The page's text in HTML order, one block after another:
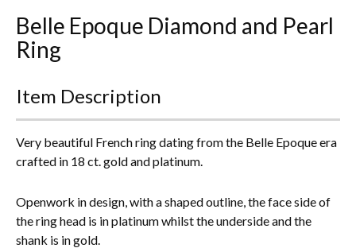
Belle Epoque Diamond and Pearl
Ring
Item Description
Very beautiful French ring dating from the Belle Epoque era
crafted in 18 ct. gold and platinum.
Openwork in design, with a shaped outline, the face side of
the ring head is in platinum whilst the underside and the
shank is in gold.